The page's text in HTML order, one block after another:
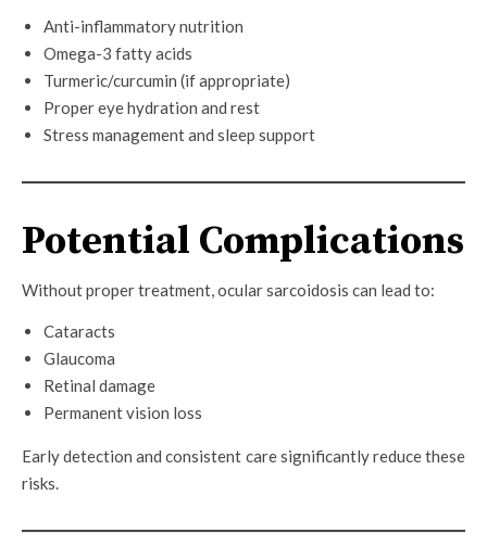
Anti-inflammatory nutrition
Omega-3 fatty acids
Turmeric/curcumin (if appropriate)
Proper eye hydration and rest
Stress management and sleep support
Potential Complications
Without proper treatment, ocular sarcoidosis can lead to:
Cataracts
Glaucoma
Retinal damage
Permanent vision loss
Early detection and consistent care significantly reduce these
risks.